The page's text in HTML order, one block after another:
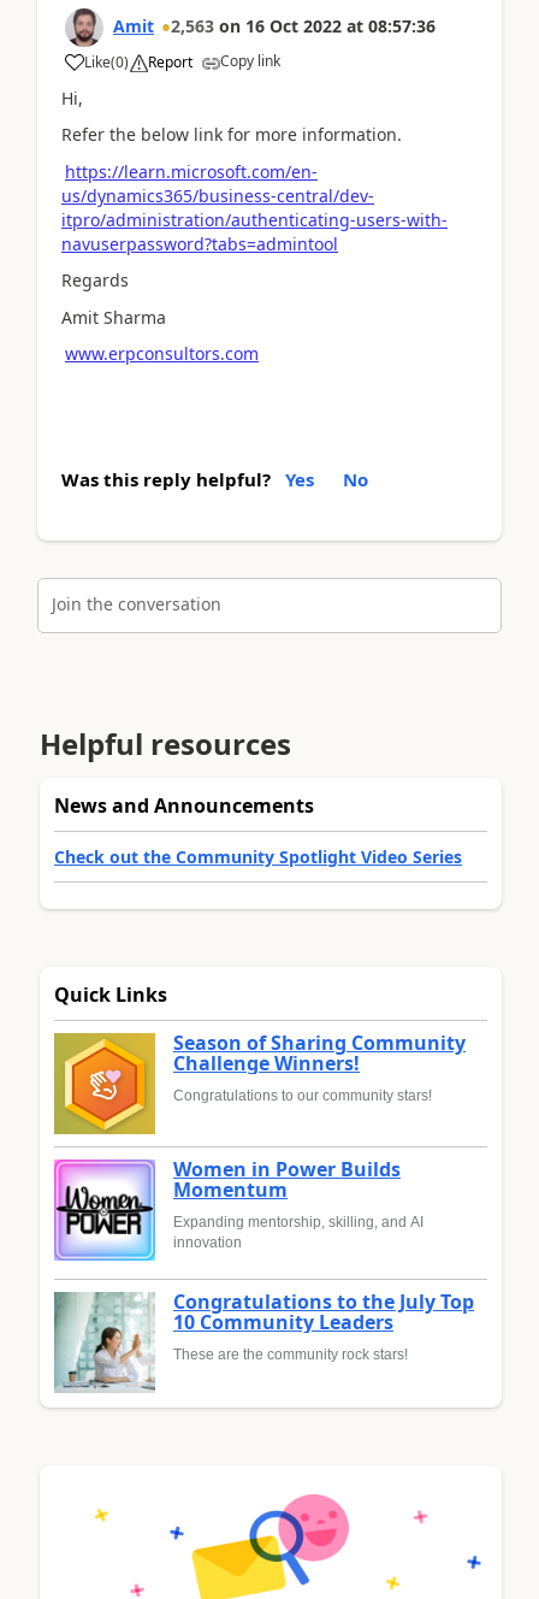
Amit 2,563 on 16 Oct 2022 at 08:57:36
Like(0) Report Copy link
Hi,
Refer the below link for more information.
https://learn.microsoft.com/en-
us/dynamics365/business-central/dev-
itpro/administration/authenticating-users-with-
navuserpassword?tabs=admintool
Regards
Amit Sharma
www.erpconsultors.com
Was this reply helpful? Yes No
Join the conversation
Helpful resources
News and Announcements
Check out the Community Spotlight Video Series
Quick Links
Season of Sharing Community
Challenge Winners!
Congratulations to our community stars!
Women in Power Builds
Momentum
Expanding mentorship, skilling, and AI
innovation
Congratulations to the July Top
10 Community Leaders
These are the community rock stars!